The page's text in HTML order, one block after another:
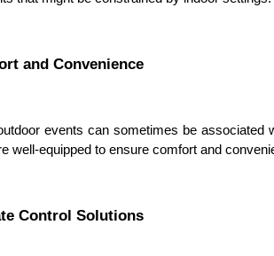
and Convenience
events can sometimes be associated
well-equipped to ensure comfort and
Control Solutions